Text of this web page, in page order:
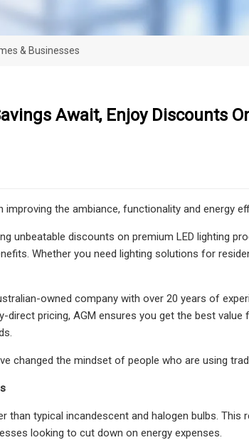
& Businesses
Await, Enjoy Discounts
improving the ambiance, functionality and energy
unbeatable discounts on premium LED lighting
Whether you need lighting solutions for
owned company with over 20 years of
pricing, AGM ensures you get the best
changed the mindset of people who are using
than typical incandescent and halogen bulbs.
looking to cut down on energy expenses.